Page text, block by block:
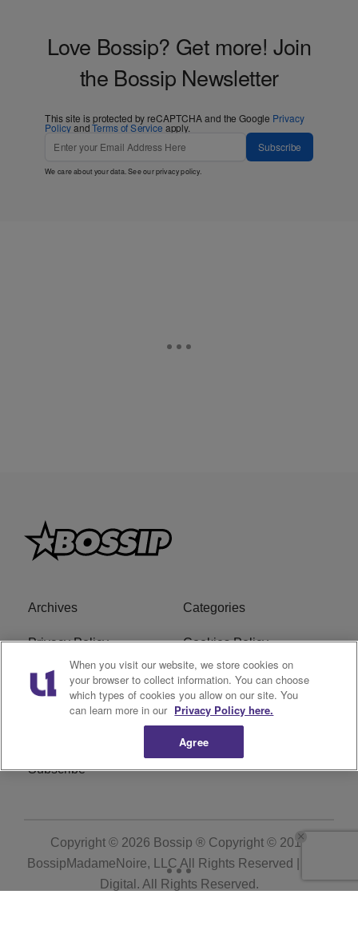
Love Bossip? Get more! Join
the Bossip Newsletter
This site is protected by reCAPTCHA and the Google Privacy
PolicyandTerms of Service apply.
Subscribe
We care about your data. See ourprivacy policy.
Archives Categories
Privacy Policy Cookies Policy
Do Not Sell or Share My
Personal Information
Ad Choice
Subscribe
Copyright © 2026 Bossip ® Copyright © 2019
BossipMadameNoire, LLC All Rights Reserved | BHM
Digital . All Rights Reserved.
When you visit our website, we store cookies on
your browser to collect information. You can choose
which types of cookies you allow on our site. You
can learn more in our Privacy Policy here.
Agree